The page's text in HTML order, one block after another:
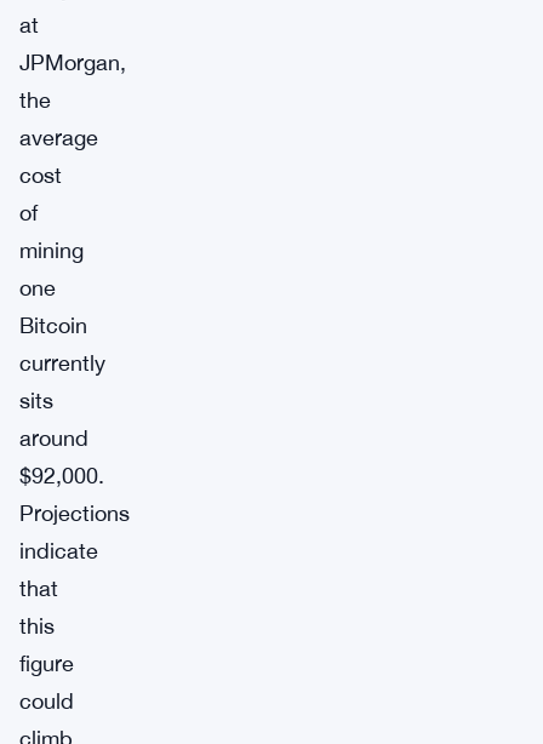
at
JPMorgan,
the
average
cost
of
mining
one
Bitcoin
currently
sits
around
$92,000.
Projections
indicate
that
this
figure
could
climb